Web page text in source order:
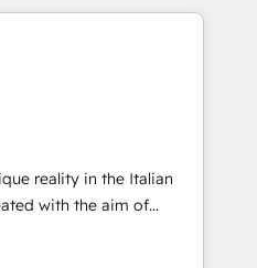
from 15+ different CRMs
pages ✨ CS: Clients
inbound campaigns ✨
+751% new visitors for a
CS: 415% conversion
leaders:
Impact Award 🏆
🏆 Gold AVA Digital
reality in the Italian
with the aim of
at the center by
capable of integrating